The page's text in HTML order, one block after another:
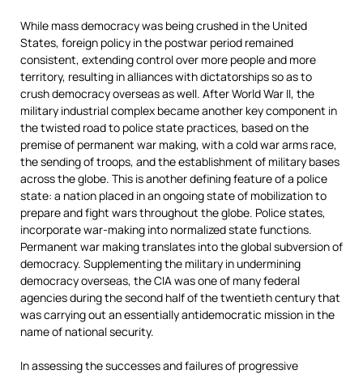
While mass democracy was being crushed in the United
States, foreign policy in the postwar period remained
consistent, extending control over more people and more
territory, resulting in alliances with dictatorships so as to
crush democracy overseas as well. After World War II, the
military industrial complex became another key component in
the twisted road to police state practices, based on the
premise of permanent war making, with a cold war arms race,
the sending of troops, and the establishment of military bases
across the globe. This is another defining feature of a police
state: a nation placed in an ongoing state of mobilization to
prepare and fight wars throughout the globe. Police states,
incorporate war-making into normalized state functions.
Permanent war making translates into the global subversion of
democracy. Supplementing the military in undermining
democracy overseas, the CIA was one of many federal
agencies during the second half of the twentieth century that
was carrying out an essentially antidemocratic mission in the
name of national security.
In assessing the successes and failures of progressive